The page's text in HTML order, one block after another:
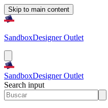
Skip to main content
SandboxDesigner Outlet
SandboxDesigner Outlet
Search input